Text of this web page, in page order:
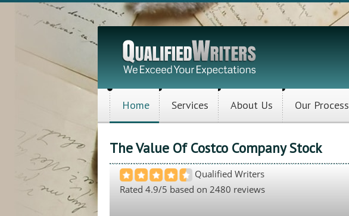
Home Services About Us Our Process
The Value Of Costco Company Stock
Qualified Writers
Rated 4.9/5 based on 2480 reviews